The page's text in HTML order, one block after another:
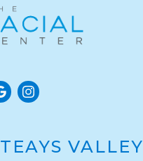
TEAYS VALLEY